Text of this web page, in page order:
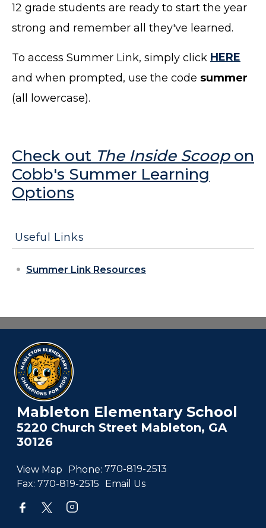
12 grade students are ready to start the year
strong and remember all they've learned.
To access Summer Link, simply click HERE
and when prompted, use the code summer
(all lowercase).
Check out The Inside Scoopon
Cobb's Summer Learning
Options
Useful Links
Summer Link Resources
Mableton Elementary School
5220 Church Street Mableton, GA
30126
View Map Phone: 770-819-2513
Fax: 770-819-2515 Email Us